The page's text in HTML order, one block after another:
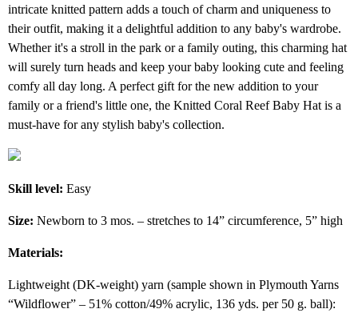
intricate knitted pattern adds a touch of charm and uniqueness to
their outfit, making it a delightful addition to any baby's wardrobe.
Whether it's a stroll in the park or a family outing, this charming hat
will surely turn heads and keep your baby looking cute and feeling
comfy all day long. A perfect gift for the new addition to your
family or a friend's little one, the Knitted Coral Reef Baby Hat is a
must-have for any stylish baby's collection.
Skill level: Easy
Size: Newborn to 3 mos. – stretches to 14” circumference, 5” high
Materials:
Lightweight (DK-weight) yarn (sample shown in Plymouth Yarns
“Wildflower” – 51% cotton/49% acrylic, 136 yds. per 50 g. ball):